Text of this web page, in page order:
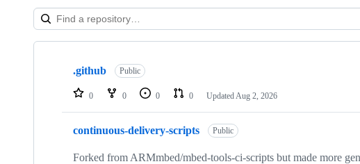
Showing
repositories
.github Public
0 0 0 0 Updated Aug 2, 2026
continuous-delivery-scripts Public
Forked from ARMmbed/mbed-tools-ci-scripts but made more